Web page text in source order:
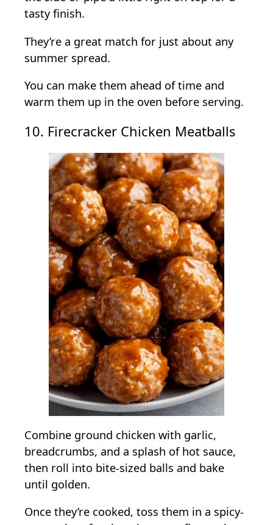
tasty finish.
They’re a great match for just about any
summer spread.
You can make them ahead of time and
warm them up in the oven before serving.
10. Firecracker Chicken Meatballs
Combine ground chicken with garlic,
breadcrumbs, and a splash of hot sauce,
then roll into bite-sized balls and bake
until golden.
Once they’re cooked, toss them in a spicy-